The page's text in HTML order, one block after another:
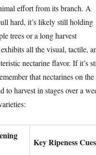
effort from its branch. A
hard, it’s likely still holding
trees or a long harvest
all the visual, tactile,
nectarine flavor. If it’s
that nectarines on the
to harvest in stages over a
Key Ripeness Cues